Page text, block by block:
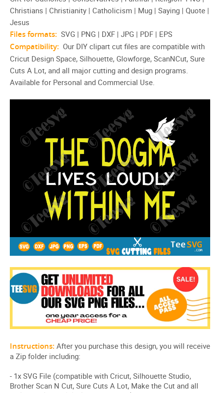
Christians | Christianity | Catholicism | Mug | Saying | Quote |
Jesus
Files formats: SVG | PNG | DXF | JPG | PDF | EPS
Compatibility: Our DIY clipart cut files are compatible with
Cricut Design Space, Silhouette, Glowforge, ScanNCut, Sure
Cuts A Lot, and all major cutting and design programs.
Available for Personal and Commercial Use.